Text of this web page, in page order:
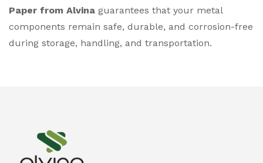
Paper from Alvina guarantees that your metal
components remain safe, durable, and corrosion-free
during storage, handling, and transportation.